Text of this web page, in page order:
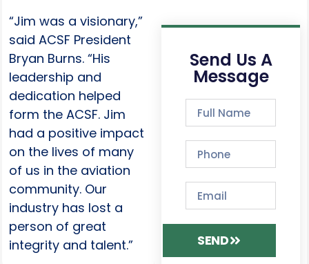
“Jim was a visionary,”
said ACSF President
Bryan Burns. “His
leadership and
dedication helped
form the ACSF. Jim
had a positive impact
on the lives of many
of us in the aviation
community. Our
industry has lost a
person of great
integrity and talent.”
Send Us A
Message
SEND